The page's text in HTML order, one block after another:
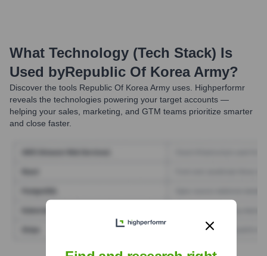
What Technology (Tech Stack) Is
Used byRepublic Of Korea Army?
Discover the tools Republic Of Korea Army uses. Highperformr
reveals the technologies powering your target accounts —
helping your sales, marketing, and GTM teams prioritize smarter
and close faster.